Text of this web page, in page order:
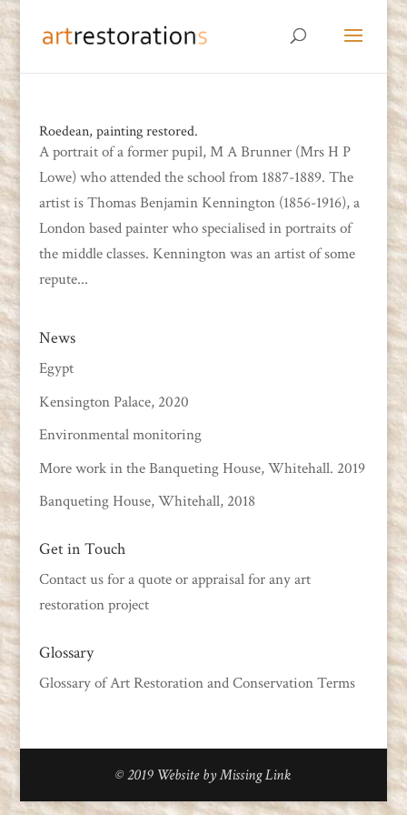
Roedean, painting restored.
A portrait of a former pupil, M A Brunner (Mrs H P
Lowe) who attended the school from 1887-1889. The
artist is Thomas Benjamin Kennington (1856-1916), a
London based painter who specialised in portraits of
the middle classes. Kennington was an artist of some
repute...
News
Egypt
Kensington Palace, 2020
Environmental monitoring
More work in the Banqueting House, Whitehall. 2019
Banqueting House, Whitehall, 2018
Get in Touch
Contact usfor a quote or appraisal for any art
restoration project
Glossary
Glossary of Art Restoration and Conservation Terms
© 2019 Website by Missing Link